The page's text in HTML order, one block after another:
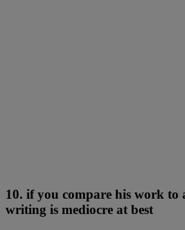
10. if you compare his work to
writing is mediocre at best